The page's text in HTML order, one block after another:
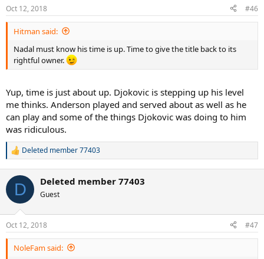
s
:
Oct 12, 2018 #46
Hitman said:
Nadal must know his time is up. Time to give the title back to its
rightful owner.
Yup, time is just about up. Djokovic is stepping up his level
me thinks. Anderson played and served about as well as he
can play and some of the things Djokovic was doing to him
was ridiculous.
R
c
i
s
:
Deleted member 77403
D Deleted member 77403
Guest
Oct 12, 2018 #47
NoleFam said: